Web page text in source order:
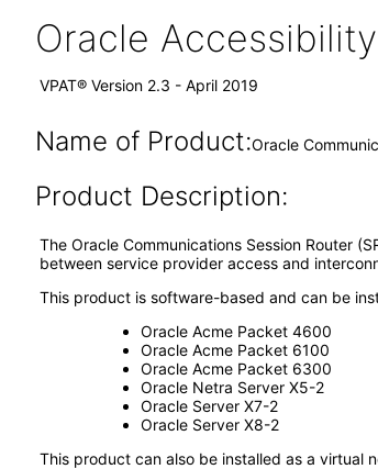
Oracle
VPAT® Version 2.3 - April 2019
Name of Product:Oracle
Product Description:
The Oracle Communications Session Router
between service provider access and
This product is software-based and can be
Oracle Acme Packet 4600
Oracle Acme Packet 6100
Oracle Acme Packet 6300
Oracle Netra Server X5-2
Oracle Server X7-2
Oracle Server X8-2
This product can also be installed as a virtual